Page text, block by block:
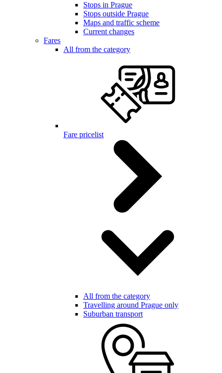
Stops in Prague
Stops outside Prague
Maps and traffic scheme
Current changes
Fares
All from the category
Fare pricelist
All from the category
Travelling around Prague only
Suburban transport